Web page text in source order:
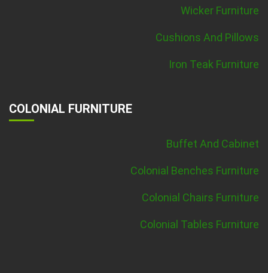
Wicker Furniture
Cushions And Pillows
Iron Teak Furniture
COLONIAL FURNITURE
Buffet And Cabinet
Colonial Benches Furniture
Colonial Chairs Furniture
Colonial Tables Furniture